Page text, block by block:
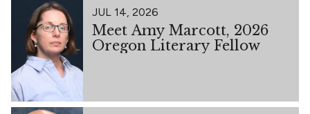
JUL 14, 2026
Meet Amy Marcott, 2026
Oregon Literary Fellow